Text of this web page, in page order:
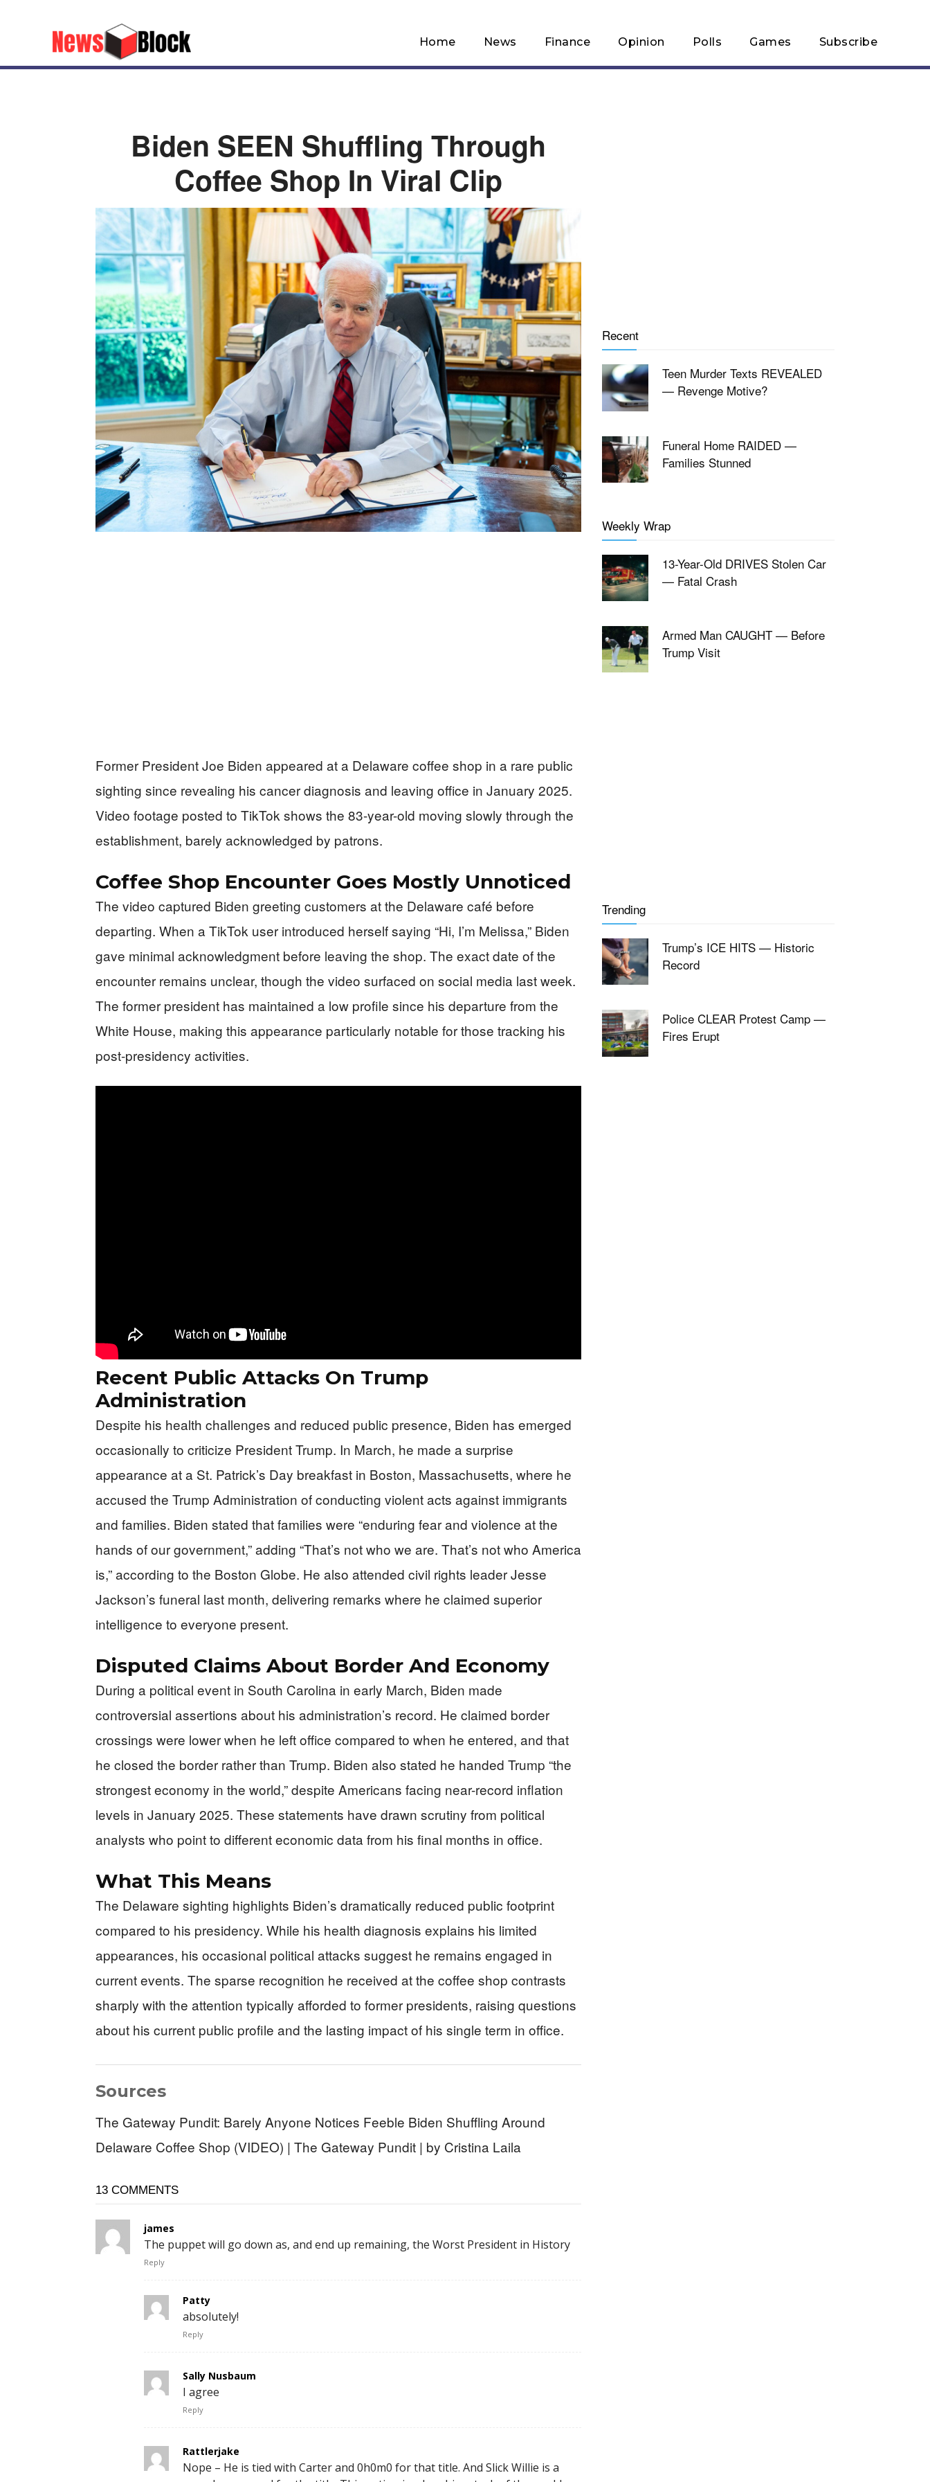
Home News Finance Opinion Polls Games Subscribe
Biden SEEN Shuffling Through
Coffee Shop In Viral Clip
Former President Joe Biden appeared at a Delaware coffee shop in a rare public
sighting since revealing his cancer diagnosis and leaving office in January 2025.
Video footage posted to TikTok shows the 83-year-old moving slowly through the
establishment, barely acknowledged by patrons.
Coffee Shop Encounter Goes Mostly Unnoticed
The video captured Biden greeting customers at the Delaware café before
departing. When a TikTok user introduced herself saying “Hi, I’m Melissa,” Biden
gave minimal acknowledgment before leaving the shop. The exact date of the
encounter remains unclear, though the video surfaced on social media last week.
The former president has maintained a low profile since his departure from the
White House, making this appearance particularly notable for those tracking his
post-presidency activities.
Recent Public Attacks On Trump
Administration
Despite his health challenges and reduced public presence, Biden has emerged
occasionally to criticize President Trump. In March, he made a surprise
appearance at a St. Patrick’s Day breakfast in Boston, Massachusetts, where he
accused the Trump Administration of conducting violent acts against immigrants
and families. Biden stated that families were “enduring fear and violence at the
hands of our government,” adding “That’s not who we are. That’s not who America
is,” according to the Boston Globe. He also attended civil rights leader Jesse
Jackson’s funeral last month, delivering remarks where he claimed superior
intelligence to everyone present.
Disputed Claims About Border And Economy
During a political event in South Carolina in early March, Biden made
controversial assertions about his administration’s record. He claimed border
crossings were lower when he left office compared to when he entered, and that
he closed the border rather than Trump. Biden also stated he handed Trump “the
strongest economy in the world,” despite Americans facing near-record inflation
levels in January 2025. These statements have drawn scrutiny from political
analysts who point to different economic data from his final months in office.
What This Means
The Delaware sighting highlights Biden’s dramatically reduced public footprint
compared to his presidency. While his health diagnosis explains his limited
appearances, his occasional political attacks suggest he remains engaged in
current events. The sparse recognition he received at the coffee shop contrasts
sharply with the attention typically afforded to former presidents, raising questions
about his current public profile and the lasting impact of his single term in office.
Sources
The Gateway Pundit: Barely Anyone Notices Feeble Biden Shuffling Around
Delaware Coffee Shop (VIDEO) | The Gateway Pundit | by Cristina Laila
13 COMMENTS
james
The puppet will go down as, and end up remaining, the Worst President in History
Reply
Patty
absolutely!
Reply
Sally Nusbaum
I agree
Reply
Rattlerjake
Nope – He is tied with Carter and 0h0m0 for that title. And Slick Willie is a
Recent
Teen Murder Texts REVEALED
— Revenge Motive?
Funeral Home RAIDED —
Families Stunned
Weekly Wrap
13-Year-Old DRIVES Stolen Car
— Fatal Crash
Armed Man CAUGHT — Before
Trump Visit
Trending
Trump’s ICE HITS — Historic
Record
Police CLEAR Protest Camp —
Fires Erupt